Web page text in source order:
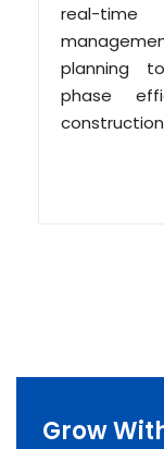
real-
planning
phase
Grow